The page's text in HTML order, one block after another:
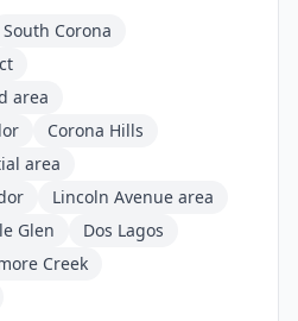
South Corona
area
Corona Hills
area
Lincoln Avenue area
Glen
Dos Lagos
Creek